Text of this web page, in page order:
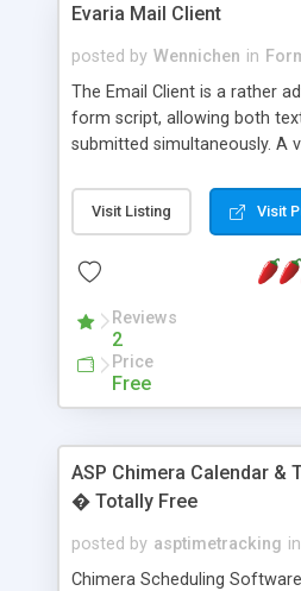
Evaria Mail Client
posted by Wennichen in
The Email Client is a rather
form script, allowing both
submitted simultaneously. A
and loading malicious
Visit Listing Visit
Reviews
2
Price
Free
ASP Chimera Calendar &
� Totally Free
posted by asptimetracking in
Chimera Scheduling